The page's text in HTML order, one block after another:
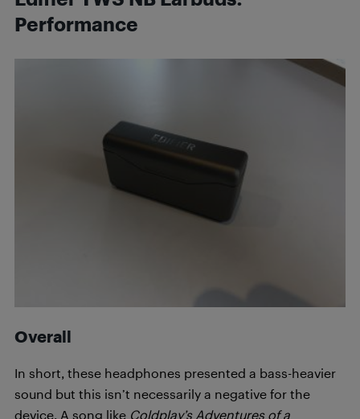
Performance
Overall
In short, these headphones presented a bass-heavier
sound but this isn’t necessarily a negative for the
device. A song like Coldplay’s Adventures of a